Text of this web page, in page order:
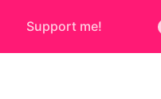
Support me!